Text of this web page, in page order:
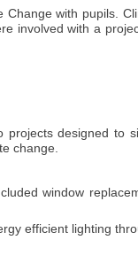
with pupils.
involved with a
designed to
change.
window
efficient lighting